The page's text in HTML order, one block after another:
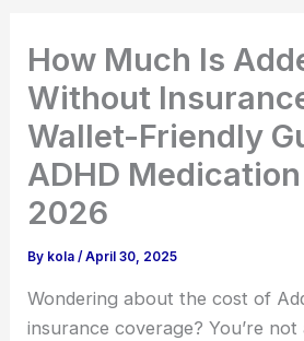
How Much Is
Without
Wallet-Friendly
ADHD
2026
By kola/April 30, 2025
Wondering about the cost of
insurance coverage? You’re not